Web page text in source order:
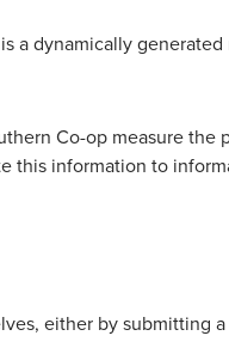
a dynamically
Co-op measure
this information to
either by submitting